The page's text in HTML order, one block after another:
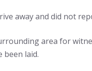
away and did not
area for
been laid.